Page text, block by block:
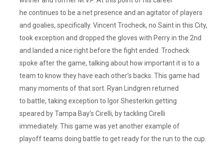
he continues to be a net presence and an agitator of players
and goalies, specifically. Vincent Trocheck, no Saint in this City,
took exception and dropped the gloves with Perry in the 2nd
and landed a nice right before the fight ended. Trocheck
spoke after the game, talking about how important it is to a
team to know they have each other’s backs. This game had
many moments of that sort. Ryan Lindgren returned
to battle, taking exception to Igor Shesterkin getting
speared by Tampa Bay’s Cirelli, by tackling Cirelli
immediately. This game was yet another example of
playoff teams doing battle to get ready for the run to the cup.